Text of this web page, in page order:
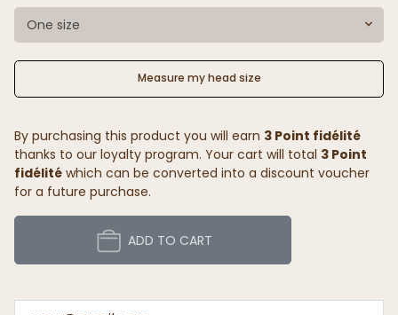
One size
Measure my head size
By purchasing this product you will earn 3 Point fidélité
thanks to our loyalty program. Your cart will total 3 Point
fidélité which can be converted into a discount voucher
for a future purchase.
ADD TO CART